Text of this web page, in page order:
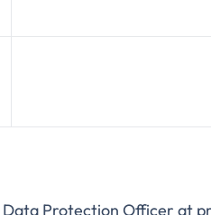
Protection Officer at